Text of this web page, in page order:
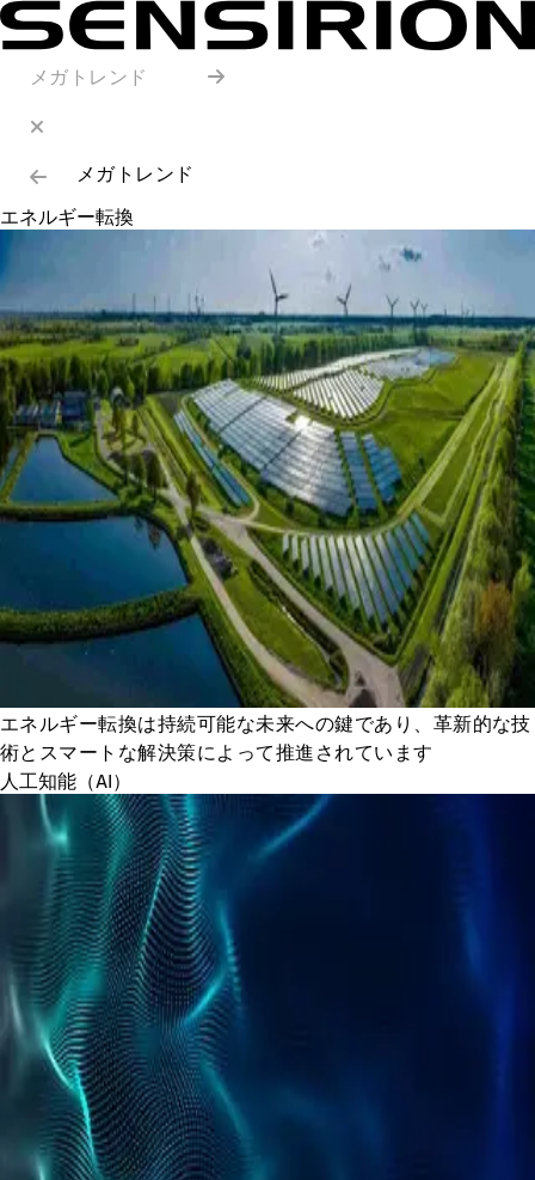
メガトレンド
メガトレンド
エネルギー転換
エネルギー転換は持続可能な未来への鍵であり、革新的な技
術とスマートな解決策によって推進されています
人工知能（AI）